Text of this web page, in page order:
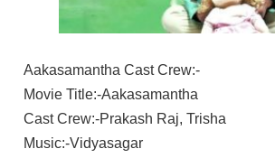
Aakasamantha Cast Crew:-
Movie Title:-Aakasamantha
Cast Crew:-Prakash Raj, Trisha
Music:-Vidyasagar